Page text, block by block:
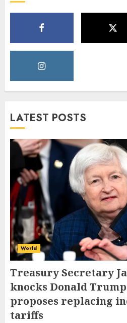
LATEST POSTS
World
Treasury Secretary
knocks Donald
proposes replacing
tariffs